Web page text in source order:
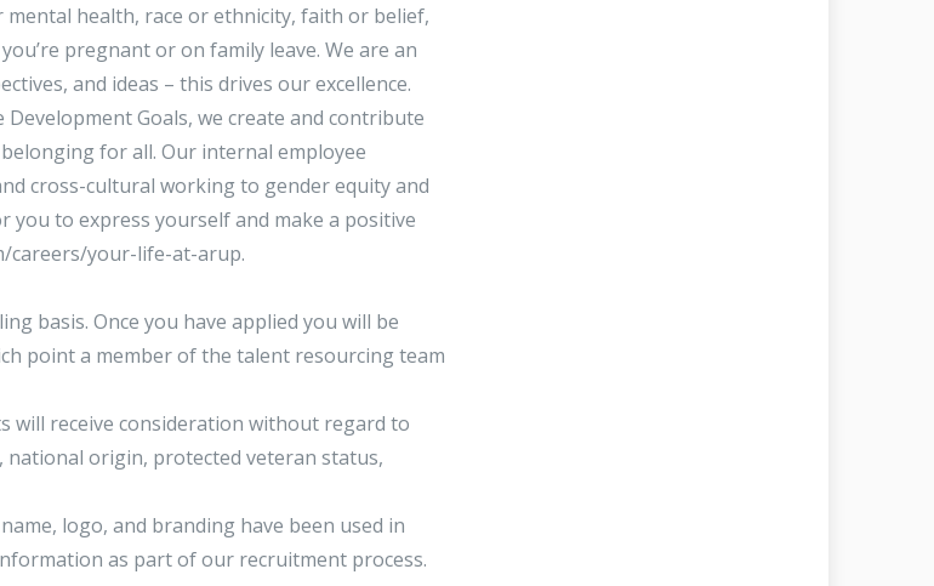
health, race or ethnicity, faith or belief,
pregnant or on family leave. We are an
and ideas – this drives our excellence.
Goals, we create and contribute
for all. Our internal employee
cross-cultural working to gender equity and
you to express yourself and make a positive
careers/your-life-at-arup.
basis. Once you have applied you will be
point a member of the talent resourcing team
will receive consideration without regard to
origin, protected veteran status,
logo, and branding have been used in
as part of our recruitment process.